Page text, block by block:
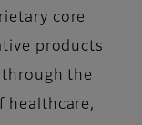
core
products
the
healthcare,